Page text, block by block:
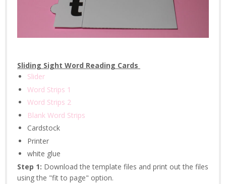
Sliding Sight Word Reading Cards
Slider
Word Strips 1
Word Strips 2
Blank Word Strips
Cardstock
Printer
white glue
Step 1: Download the template files and print out the files
using the "fit to page" option.